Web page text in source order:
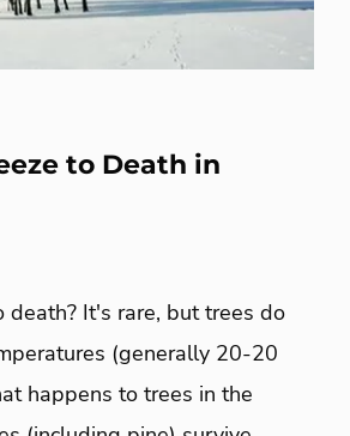
to Death in
death? It's rare, but trees do
(generally 20-20
happens to trees in the